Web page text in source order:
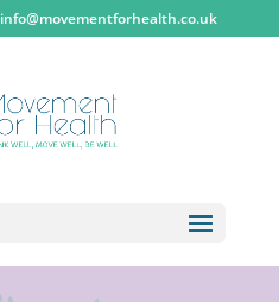
info@movementforhealth.co.uk